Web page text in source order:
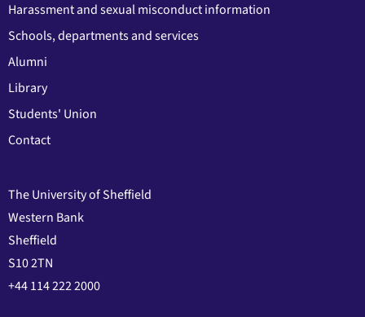
Harassment and sexual misconduct information
Schools, departments and services
Alumni
Library
Students' Union
Contact
The University of Sheffield
Western Bank
Sheffield
S10 2TN
+44 114 222 2000